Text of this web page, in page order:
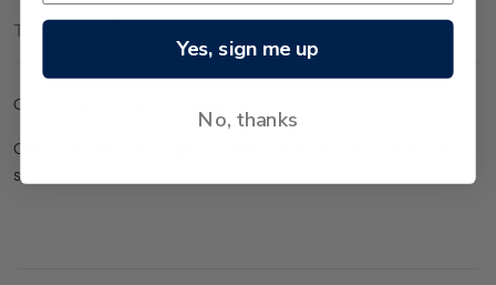
Technical Information
Cancelled gummed miniature sheet.
Check out the full range of miniature sheets and miniature
sheet booklets
Yes, sign me up
No, thanks